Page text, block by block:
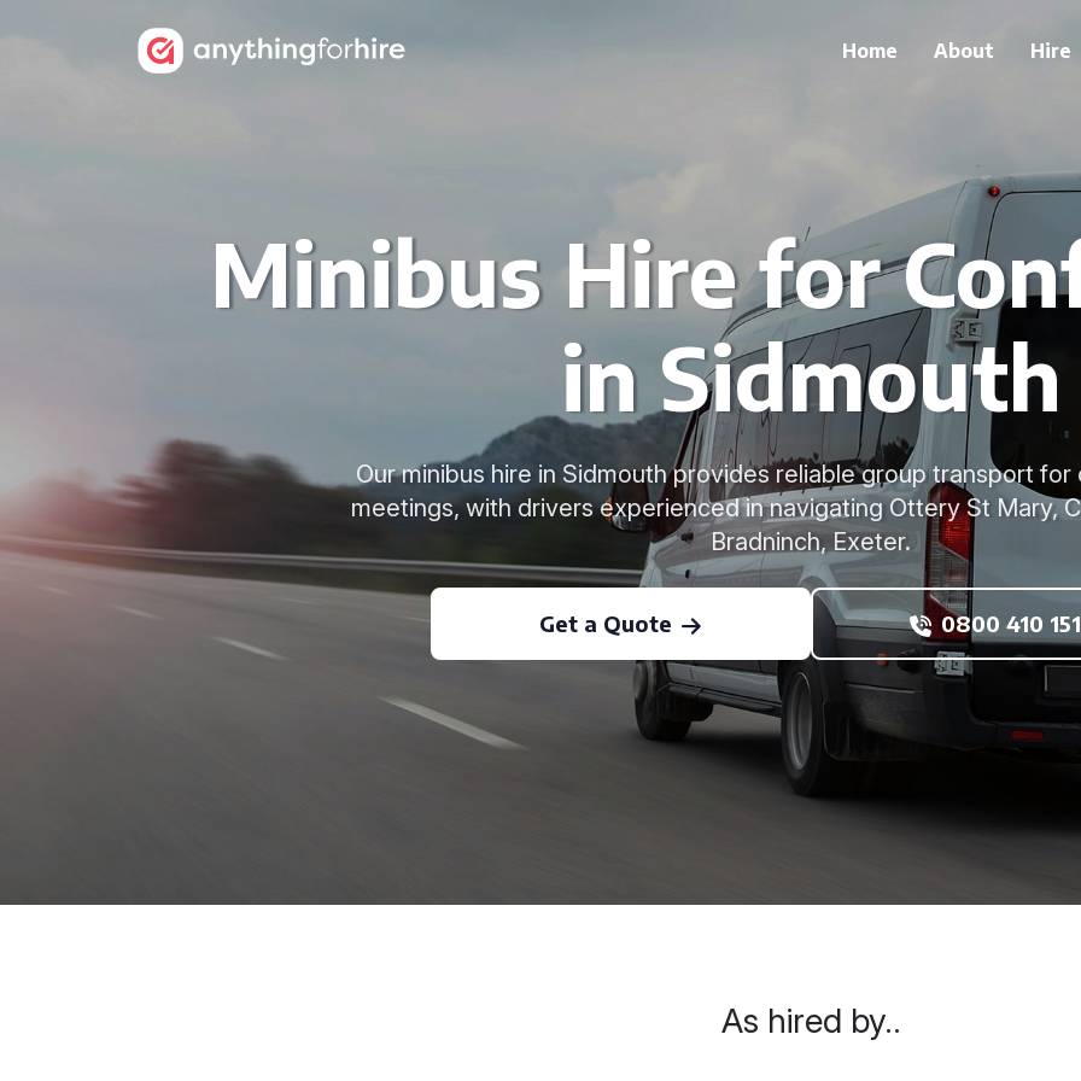
Home About Hire
Minibus Hire for
in Sidmouth
Our minibus hire in Sidmouth provides reliable group transport
meetings, with drivers experienced in navigating Ottery St Mary,
Bradninch, Exeter.
Get a Quote 0800 410
As hired by..